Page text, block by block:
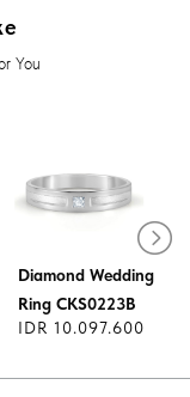
You
Diamond Wedding
Ring CKS0223B
IDR 10.097.600